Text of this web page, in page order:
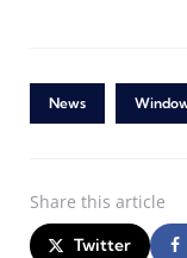
News
Share this article
Twitter